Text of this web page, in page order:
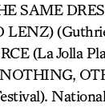
SAME
(La Jolla